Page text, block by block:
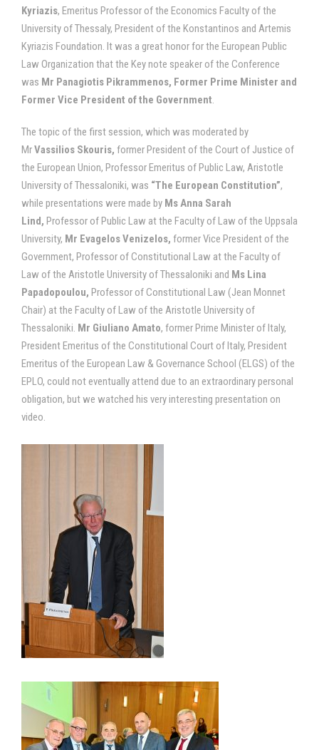
Kyriazis, Emeritus Professor of the Economics Faculty of the
University of Thessaly, President of the Konstantinos and Artemis
Kyriazis Foundation. It was a great honor for the European Public
Law Organization that the Key note speaker of the Conference
was Mr Panagiotis Pikrammenos, Former Prime Minister and
Former Vice President of the Government.
The topic of the first session, which was moderated by
MrVassilios Skouris, former President of the Court of Justice of
the European Union, Professor Emeritus of Public Law, Aristotle
University of Thessaloniki, was “The European Constitution”,
while presentations were made by Ms Anna Sarah
Lind, Professor of Public Law at the Faculty of Law of the Uppsala
University, Mr Evagelos Venizelos, former Vice President of the
Government, Professor of Constitutional Law at the Faculty of
Law of the Aristotle University of Thessaloniki and Ms Lina
Papadopoulou, Professor of Constitutional Law (Jean Monnet
Chair) at the Faculty of Law of the Aristotle University of
Thessaloniki. Mr Giuliano Amato, former Prime Minister of Italy,
President Emeritus of the Constitutional Court of Italy, President
Emeritus of the European Law & Governance School (ELGS) of the
EPLO, could not eventually attend due to an extraordinary personal
obligation, but we watched his very interesting presentation on
video.